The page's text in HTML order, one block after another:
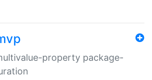
property package-